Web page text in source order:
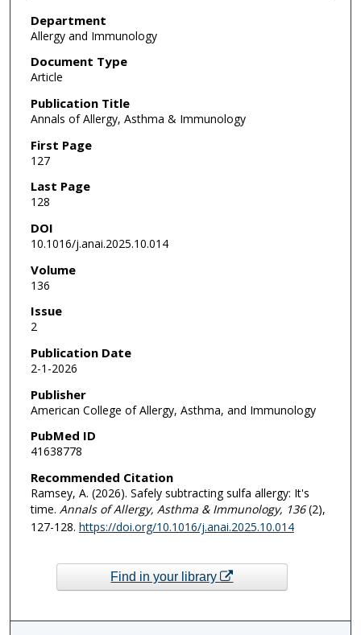
Department
Allergy and Immunology
Document Type
Article
Publication Title
Annals of Allergy, Asthma & Immunology
First Page
127
Last Page
128
DOI
10.1016/j.anai.2025.10.014
Volume
136
Issue
2
Publication Date
2-1-2026
Publisher
American College of Allergy, Asthma, and Immunology
PubMed ID
41638778
Recommended Citation
Ramsey, A. (2026). Safely subtracting sulfa allergy: It's
time. Annals of Allergy, Asthma & Immunology, 136(2),
127-128. https://doi.org/10.1016/j.anai.2025.10.014
Find in your library